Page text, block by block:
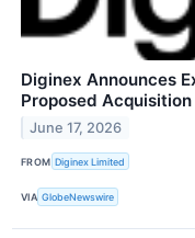
Diginex Announces
Proposed
June 17, 2026
FROM Diginex Limited
VIA GlobeNewswire